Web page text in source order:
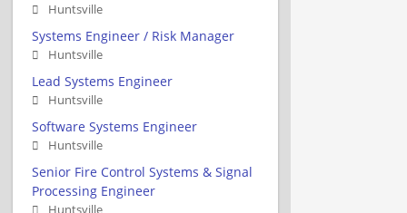
Huntsville
Systems Engineer / Risk Manager
Huntsville
Lead Systems Engineer
Huntsville
Software Systems Engineer
Huntsville
Senior Fire Control Systems & Signal
Processing Engineer
Huntsville